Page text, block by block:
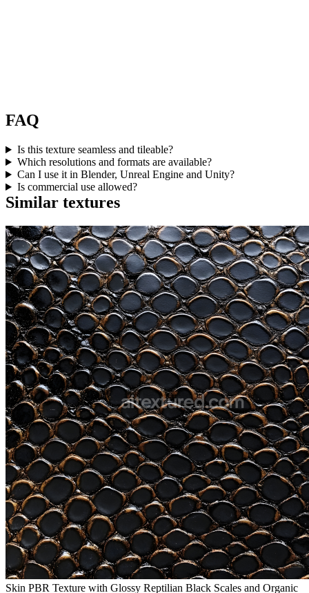
FAQ
Is this texture seamless and tileable?
Which resolutions and formats are available?
Can I use it in Blender, Unreal Engine and Unity?
Is commercial use allowed?
Similar textures
Skin PBR Texture with Glossy Reptilian Black Scales and Organic